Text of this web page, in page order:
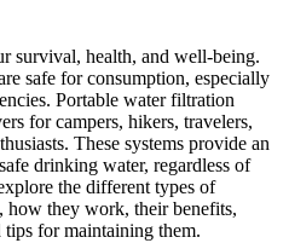
survival, health, and well-being.
safe for consumption, especially
Portable water filtration
for campers, hikers, travelers,
These systems provide an
drinking water, regardless of
the different types of
how they work, their benefits,
tips for maintaining them.